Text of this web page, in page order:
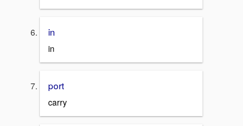
in
in
port
carry